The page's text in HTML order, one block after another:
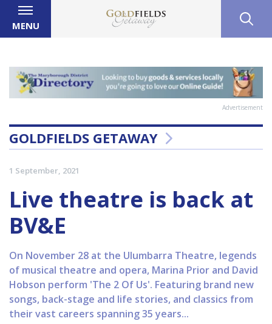
MENU
Advertisement
GOLDFIELDS GETAWAY
1 September, 2021
Live theatre is back at
BV&E
On November 28 at the Ulumbarra Theatre, legends
of musical theatre and opera, Marina Prior and David
Hobson perform 'The 2 Of Us'. Featuring brand new
songs, back-stage and life stories, and classics from
their vast careers spanning 35 years...